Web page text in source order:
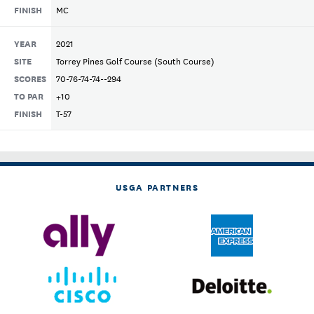
FINISH MC
YEAR 2021
SITE Torrey Pines Golf Course (South Course)
SCORES 70-76-74-74--294
TO PAR +10
FINISH T-57
USGA PARTNERS